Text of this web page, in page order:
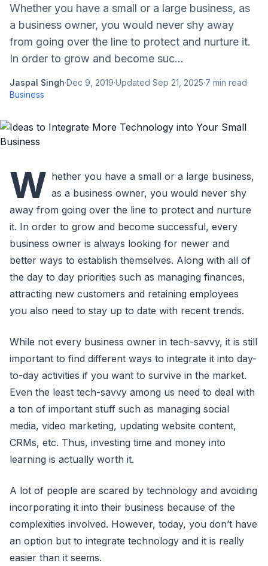
Whether you have a small or a large business, as
a business owner, you would never shy away
from going over the line to protect and nurture it.
In order to grow and become suc...
Jaspal Singh·Dec 9, 2019·Updated Sep 21, 2025·7 min read·
Business
W hether you have a small or a large business,
as a business owner, you would never shy
away from going over the line to protect and nurture
it. In order to grow and become successful, every
business owner is always looking for newer and
better ways to establish themselves. Along with all of
the day to day priorities such as managing finances,
attracting new customers and retaining employees
you also need to stay up to date with recent trends.
While not every business owner in tech-savvy, it is still
important to find different ways to integrate it into day-
to-day activities if you want to survive in the market.
Even the least tech-savvy among us need to deal with
a ton of important stuff such as managing social
media, video marketing, updating website content,
CRMs, etc. Thus, investing time and money into
learning is actually worth it.
A lot of people are scared by technology and avoiding
incorporating it into their business because of the
complexities involved. However, today, you don’t have
an option but to integrate technology and it is really
easier than it seems.